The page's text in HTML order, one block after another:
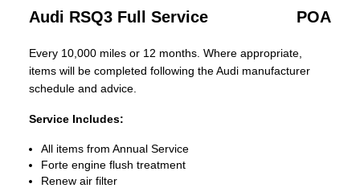
Audi RSQ3 Full Service POA
Every 10,000 miles or 12 months. Where appropriate,
items will be completed following the Audi manufacturer
schedule and advice.
Service Includes:
All items from Annual Service
Forte engine flush treatment
Renew air filter